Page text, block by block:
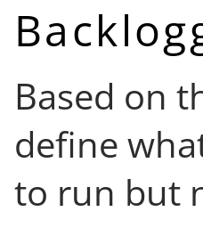
Based on
define
to run but